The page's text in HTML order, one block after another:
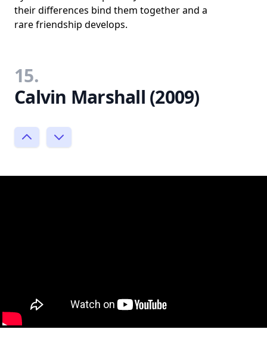
their differences bind them together and a
rare friendship develops.
15.
Calvin Marshall (2009)